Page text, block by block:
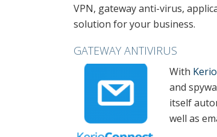
VPN, gateway anti-virus,
solution for your business.
GATEWAY ANTIVIRUS
With
and
itself
well as